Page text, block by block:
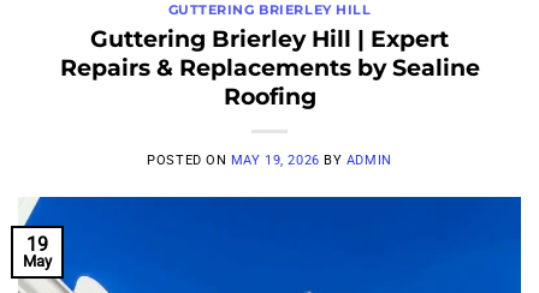
GUTTERING BRIERLEY HILL
Guttering Brierley Hill | Expert
Repairs & Replacements by Sealine
Roofing
POSTED ON MAY 19, 2026 BY ADMIN
19
May